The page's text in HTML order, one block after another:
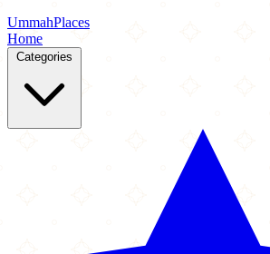
UmmahPlaces
Home
Categories